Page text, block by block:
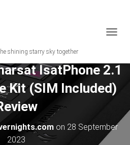
shining starry sky together
E
N
I
IsatPhone 2.1
Kit (SIM Included)
on 28 September
2023